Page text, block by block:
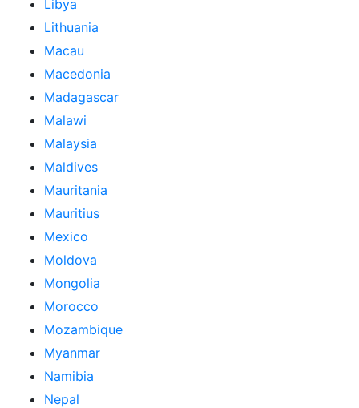
Libya
Lithuania
Macau
Macedonia
Madagascar
Malawi
Malaysia
Maldives
Mauritania
Mauritius
Mexico
Moldova
Mongolia
Morocco
Mozambique
Myanmar
Namibia
Nepal